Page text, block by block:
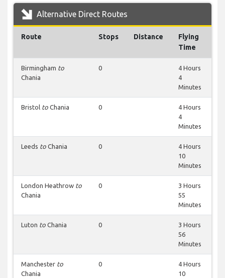
Alternative Direct Routes
Route Stops Distance
Flying
Time
Birmingham to
Chania
0
4 Hours
4
Minutes
Bristol to Chania 0
4 Hours
4
Minutes
Leeds to Chania 0
4 Hours
10
Minutes
London Heathrow to
Chania
0
3 Hours
55
Minutes
Luton to Chania 0
3 Hours
56
Minutes
Manchester to
Chania
0
4 Hours
10